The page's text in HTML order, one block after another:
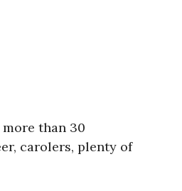
than 30
carolers, plenty of